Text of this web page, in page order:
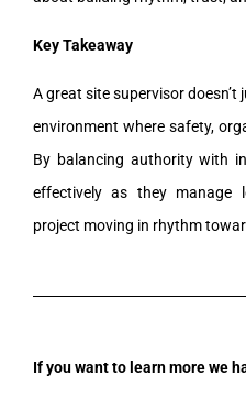
Key Takeaway
A great site supervisor
environment where safety,
By balancing authority with
effectively as they manage
project moving in rhythm
If you want to learn more we